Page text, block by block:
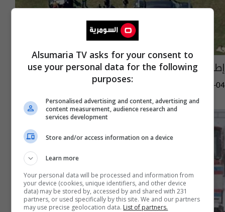
إطلاق نار بمدرسة ثانوية في أمريكا (فيديو)
12:40 | 2024-09-04
Alsumaria TV asks for your consent to
use your personal data for the following
purposes:
Personalised advertising and content, advertising and
content measurement, audience research and
services development
Store and/or access information on a device
Learn more
Your personal data will be processed and information from
your device (cookies, unique identifiers, and other device
data) may be stored by, accessed by and shared with 231
partners, or used specifically by this site. We and our partners
may use precise geolocation data. List of partners.